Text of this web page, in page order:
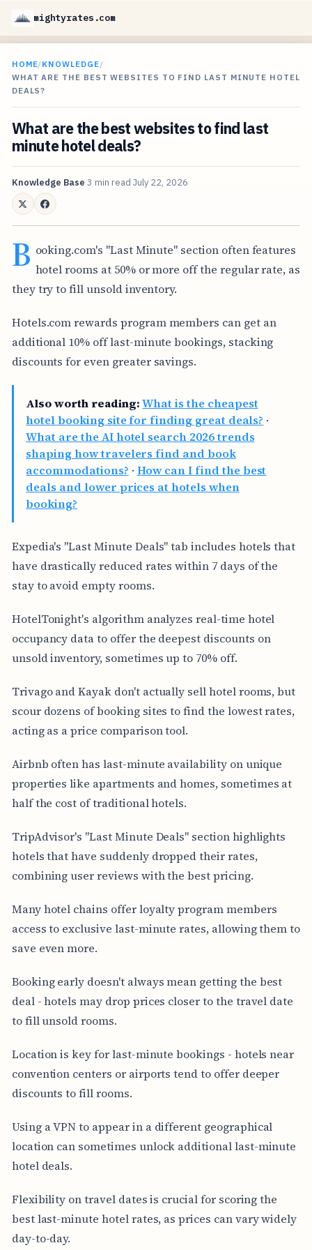
mightyrates.com
HOME/KNOWLEDGE/
WHAT ARE THE BEST WEBSITES TO FIND LAST MINUTE HOTEL
DEALS?
What are the best websites to find last
minute hotel deals?
Knowledge Base 3 min read July 22, 2026
B ooking.com's "Last Minute" section often features
hotel rooms at 50% or more off the regular rate, as
they try to fill unsold inventory.
Hotels.com rewards program members can get an
additional 10% off last-minute bookings, stacking
discounts for even greater savings.
Also worth reading: What is the cheapest
hotel booking site for finding great deals? ·
What are the AI hotel search 2026 trends
shaping how travelers find and book
accommodations? · How can I find the best
deals and lower prices at hotels when
booking?
Expedia's "Last Minute Deals" tab includes hotels that
have drastically reduced rates within 7 days of the
stay to avoid empty rooms.
HotelTonight's algorithm analyzes real-time hotel
occupancy data to offer the deepest discounts on
unsold inventory, sometimes up to 70% off.
Trivago and Kayak don't actually sell hotel rooms, but
scour dozens of booking sites to find the lowest rates,
acting as a price comparison tool.
Airbnb often has last-minute availability on unique
properties like apartments and homes, sometimes at
half the cost of traditional hotels.
TripAdvisor's "Last Minute Deals" section highlights
hotels that have suddenly dropped their rates,
combining user reviews with the best pricing.
Many hotel chains offer loyalty program members
access to exclusive last-minute rates, allowing them to
save even more.
Booking early doesn't always mean getting the best
deal - hotels may drop prices closer to the travel date
to fill unsold rooms.
Location is key for last-minute bookings - hotels near
convention centers or airports tend to offer deeper
discounts to fill rooms.
Using a VPN to appear in a different geographical
location can sometimes unlock additional last-minute
hotel deals.
Flexibility on travel dates is crucial for scoring the
best last-minute hotel rates, as prices can vary widely
day-to-day.